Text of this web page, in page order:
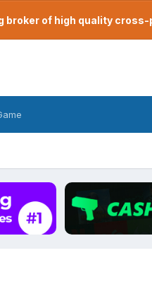
broker of high quality